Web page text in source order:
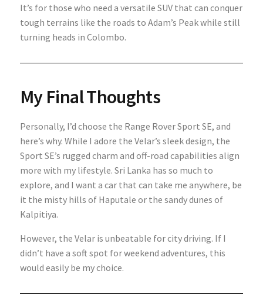
It’s for those who need a versatile SUV that can conquer
tough terrains like the roads to Adam’s Peak while still
turning heads in Colombo.
My Final Thoughts
Personally, I’d choose the Range Rover Sport SE, and
here’s why. While I adore the Velar’s sleek design, the
Sport SE’s rugged charm and off-road capabilities align
more with my lifestyle. Sri Lanka has so much to
explore, and I want a car that can take me anywhere, be
it the misty hills of Haputale or the sandy dunes of
Kalpitiya.
However, the Velar is unbeatable for city driving. If I
didn’t have a soft spot for weekend adventures, this
would easily be my choice.